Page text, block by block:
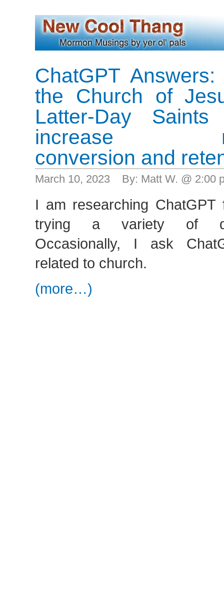
ChatGPT
the Church of
Latter-Day
increase
conversion and
March 10, 2023 By: Matt W. @ 2:00
I am researching
trying a variety of
Occasionally, I ask
related to church.
(more…)